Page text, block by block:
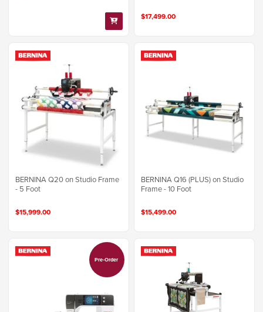
$17,499.00
BERNINA Q20 on Studio Frame
- 5 Foot
$15,999.00
BERNINA Q16 (PLUS) on Studio
Frame - 10 Foot
$15,499.00
Pre-Order